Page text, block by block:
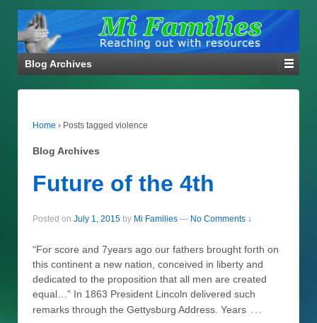
Blog Archives
Home › Posts tagged violence
Blog Archives
Future of the 4th
Posted on July 1, 2015 by Mi Families — No Comments ↓
“For score and 7years ago our fathers brought forth on
this continent a new nation, conceived in liberty and
dedicated to the proposition that all men are created
equal…” In 1863 President Lincoln delivered such
remarks through the Gettysburg Address. Years …